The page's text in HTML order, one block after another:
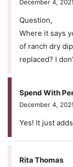
December 4,
Question,
Where it says
of ranch dry
replaced? I
Spend With
December 4,
Yes! It just
Rita Thomas